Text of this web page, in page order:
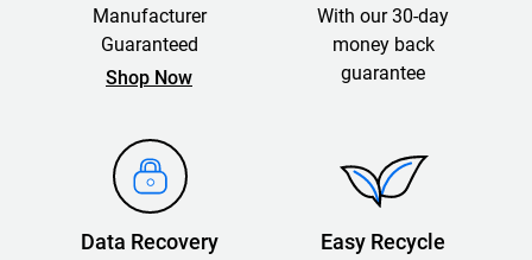
Manufacturer
Guaranteed
Shop Now
With our 30-day
money back
guarantee
Data Recovery Easy Recycle